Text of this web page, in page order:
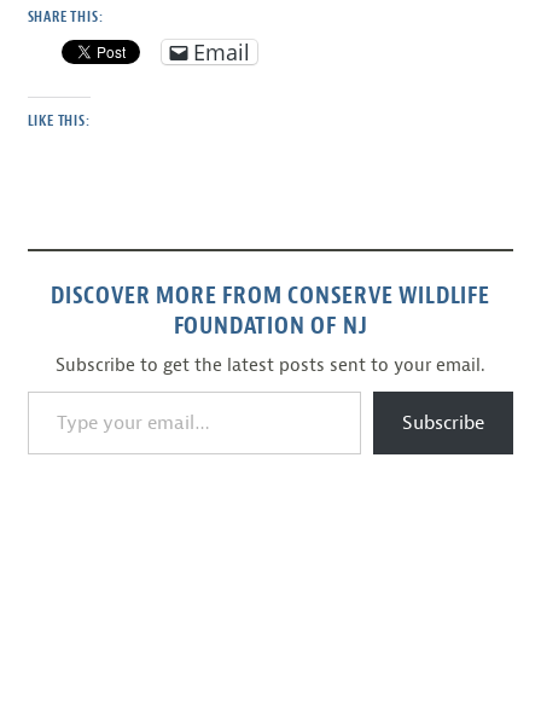
SHARE THIS:
Email
LIKE THIS:
DISCOVER MORE FROM CONSERVE WILDLIFE
FOUNDATION OF NJ
Subscribe to get the latest posts sent to your email.
Type your email…
Subscribe